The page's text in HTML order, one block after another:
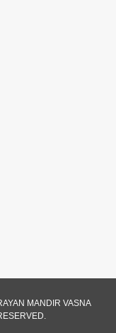
| 31
MANDIR VASNA